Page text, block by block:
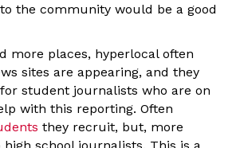
the community would be a good
more places, hyperlocal often
sites are appearing, and they
student journalists who are on
with this reporting. Often
they recruit, but, more
high school journalists. This is a